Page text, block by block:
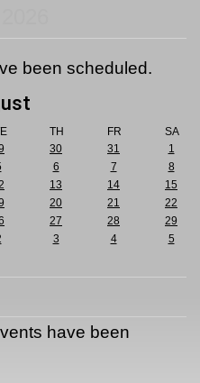
been scheduled.
TH FR
SA
30 31
1
6 7
8
13 14
15
20 21
22
27 28
29
3 4 5
have been